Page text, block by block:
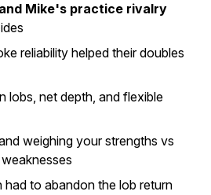
Mike's practice rivalry
reliability helped their doubles
lobs, net depth, and flexible
weighing your strengths vs
to abandon the lob return